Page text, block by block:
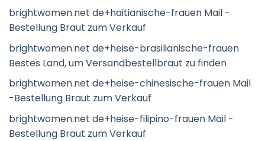
brightwomen.net de+haitianische-frauen Mail -
Bestellung Braut zum Verkauf
brightwomen.net de+heise-brasilianische-frauen
Bestes Land, um Versandbestellbraut zu finden
brightwomen.net de+heise-chinesische-frauen Mail
-Bestellung Braut zum Verkauf
brightwomen.net de+heise-filipino-frauen Mail -
Bestellung Braut zum Verkauf